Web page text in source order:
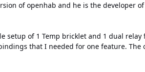
of openhab and he is the developer
setup of 1 Temp bricklet and 1 dual relay
that I needed for one feature. The